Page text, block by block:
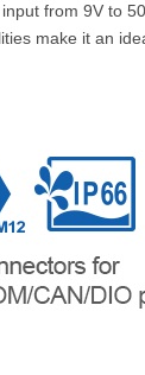
from 9V to
make it an